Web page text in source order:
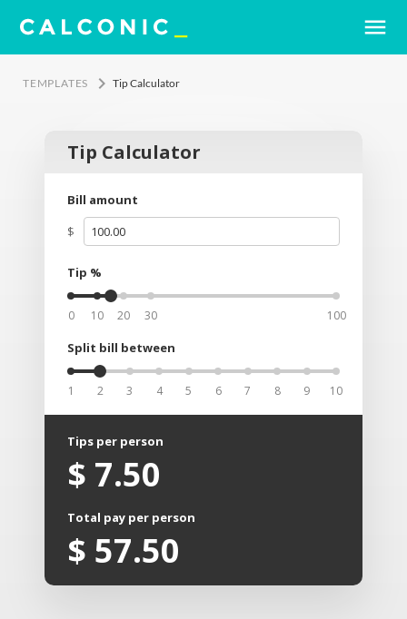
menu
TEMPLATES keyboard_arrow_rightTip Calculator
Tip Calculator
Bill amount
$
Tip %
0 10 20 30 100
Split bill between
1 2 3 4 5 6 7 8 9 10
Tips per person
$ 7.50
Total pay per person
$ 57.50